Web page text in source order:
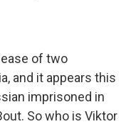
of two
and it appears this
imprisoned in
So who is Viktor